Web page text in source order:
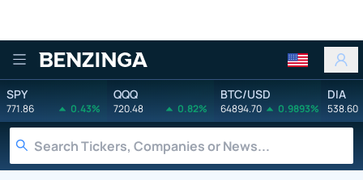
Benzinga
SPY
771.86 0.43%
QQQ
720.48 0.82%
BTC/USD
64894.70 0.9893%
DIA
538.60